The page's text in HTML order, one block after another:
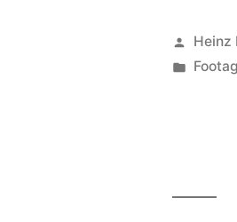
by
Heinz